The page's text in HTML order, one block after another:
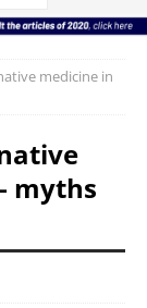
medicine in
myths